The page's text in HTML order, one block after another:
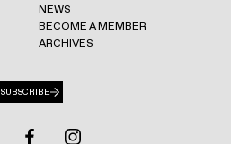
NEWS
BECOME A MEMBER
ARCHIVES
SUBSCRIBE